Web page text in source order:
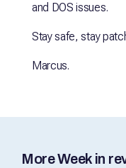
and DOS issues.
Stay safe, stay
Marcus.
More Week in